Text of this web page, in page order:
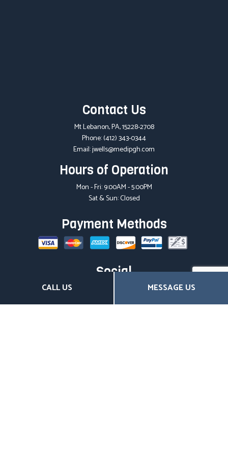
CALL US MESSAGE US
Contact Us
Mt Lebanon, PA, 15228-2708
Phone:(412) 343-0344
Email: jwells@medipgh.com
Hours of Operation
Mon - Fri: 9:00AM - 5:00PM
Sat & Sun: Closed
Payment Methods
Social